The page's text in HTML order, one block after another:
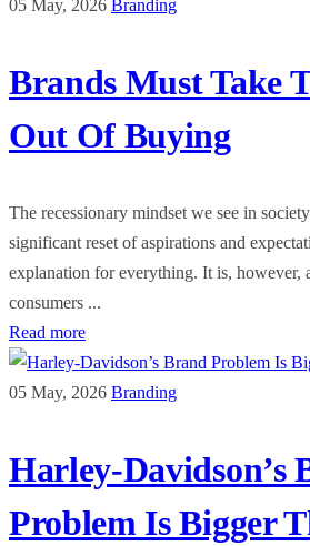
05 May, 2026 Branding
Brands Must Take
Out Of Buying
The recessionary mindset we see in
significant reset of aspirations and
explanation for everything. It is, however,
consumers ...
Read more
05 May, 2026 Branding
Harley-Davidson’s
Problem Is Bigger